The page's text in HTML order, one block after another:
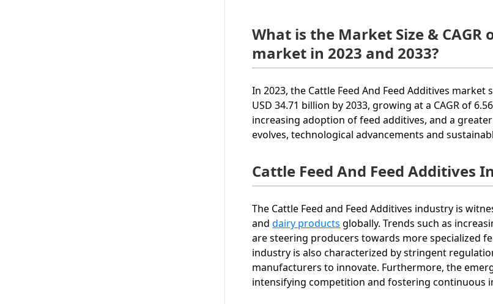
What is the Market Size & CAGR
market in 2023 and 2033?
In 2023, the Cattle Feed And Feed Additives
USD 34.71 billion by 2033, growing at a CAGR of
increasing adoption of feed additives, and a
evolves, technological advancements and
Cattle Feed And Feed Additives
The Cattle Feed and Feed Additives industry is
anddairy products globally. Trends such as
are steering producers towards more specialized
industry is also characterized by stringent
manufacturers to innovate. Furthermore, the
intensifying competition and fostering continuous